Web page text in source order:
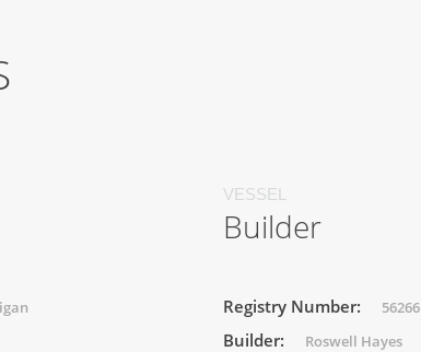
VESSEL
Builder
Registry Number: 56266
Builder: Roswell Hayes